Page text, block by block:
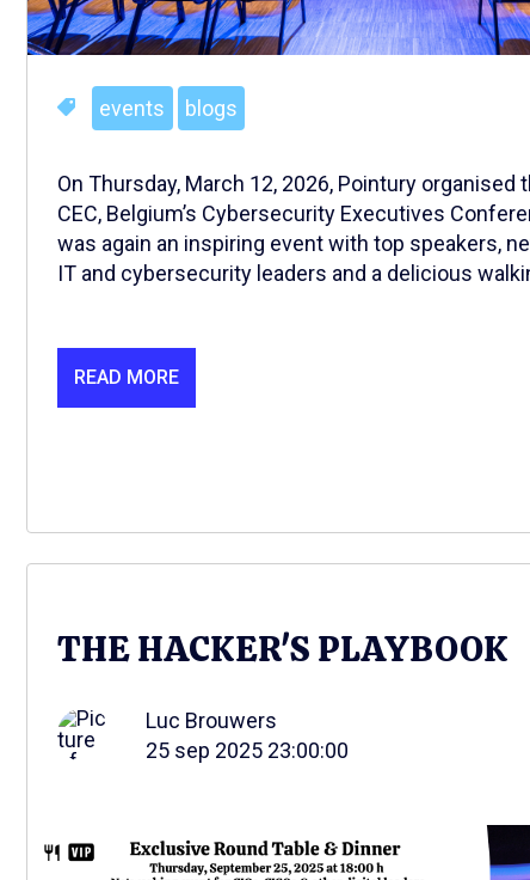
events blogs
On Thursday, March 12, 2026, Pointury organised
CEC, Belgium’s Cybersecurity Executives
was again an inspiring event with top speakers,
IT and cybersecurity leaders and a delicious
READ MORE
THE HACKER'S PLAYBOOK
Luc Brouwers
25 sep 2025 23:00:00